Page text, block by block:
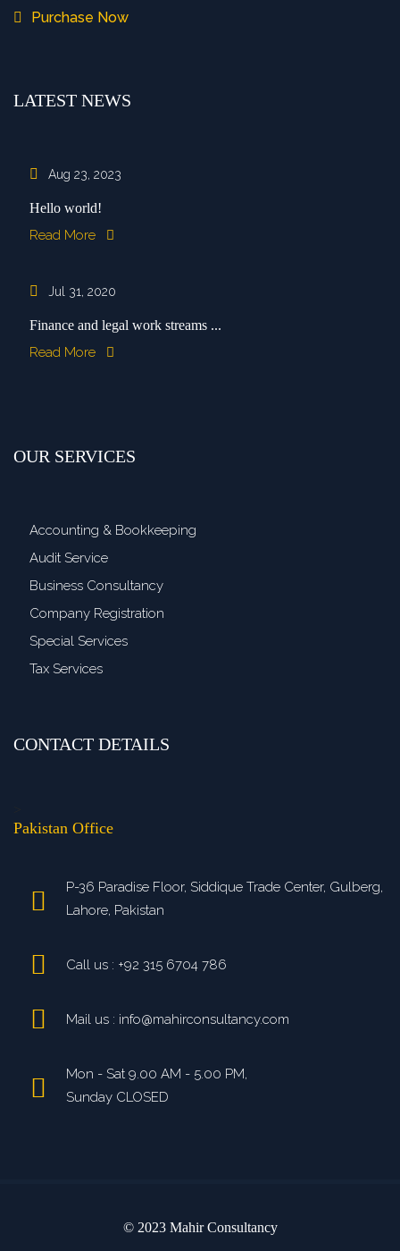
Purchase Now
LATEST NEWS
Aug 23, 2023
Hello world!
Read More
Jul 31, 2020
Finance and legal work streams ...
Read More
OUR SERVICES
Accounting & Bookkeeping
Audit Service
Business Consultancy
Company Registration
Special Services
Tax Services
CONTACT DETAILS
Pakistan Office
P-36 Paradise Floor, Siddique Trade Center, Gulberg,
Lahore, Pakistan
Call us : +92 315 6704 786
Mail us : info@mahirconsultancy.com
Mon - Sat 9.00 AM - 5.00 PM,
Sunday CLOSED
© 2023 Mahir Consultancy